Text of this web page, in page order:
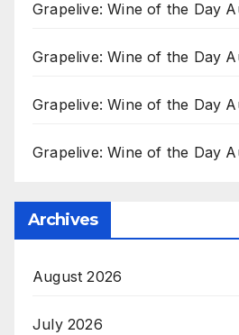
Grapelive: Wine of the Day
Grapelive: Wine of the Day
Grapelive: Wine of the Day
Grapelive: Wine of the Day
Archives
August 2026
July 2026